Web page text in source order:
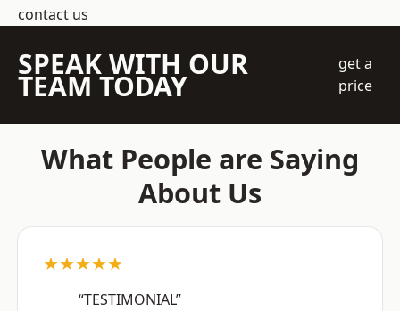
contact us
SPEAK WITH OUR
TEAM TODAY
get a
price
What People are Saying
About Us
★★★★★
“TESTIMONIAL”